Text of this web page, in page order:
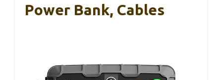
Power Bank, Cables